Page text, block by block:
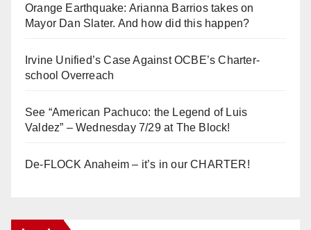
Orange Earthquake: Arianna Barrios takes on
Mayor Dan Slater. And how did this happen?
Irvine Unified’s Case Against OCBE’s Charter-
school Overreach
See “American Pachuco: the Legend of Luis
Valdez” – Wednesday 7/29 at The Block!
De-FLOCK Anaheim – it’s in our CHARTER!